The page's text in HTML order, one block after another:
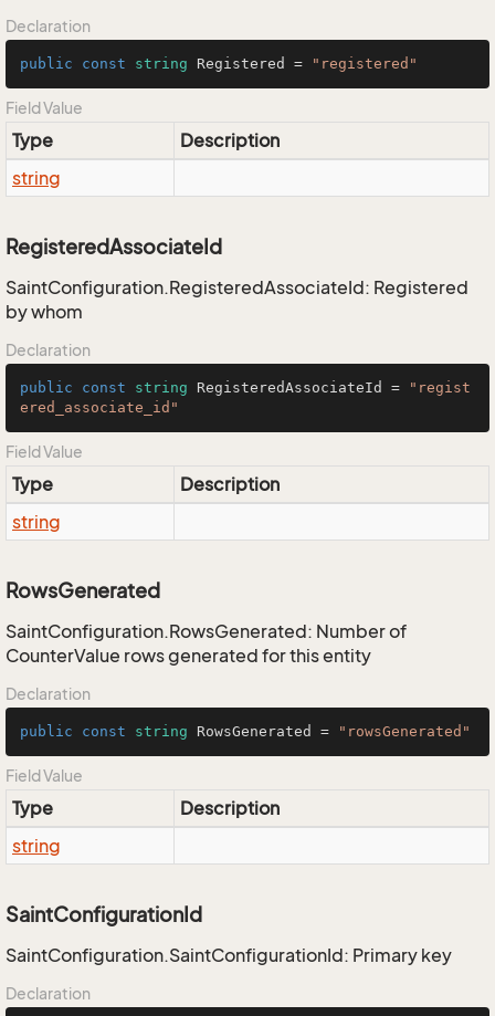
Declaration
public const string Registered = "registered"
Field Value
Type
Description
string
RegisteredAssociateId
SaintConfiguration.RegisteredAssociateId: Registered
by whom
Declaration
public const string RegisteredAssociateId =
"regist
ered_associate_id"
Field Value
Type
Description
string
RowsGenerated
SaintConfiguration.RowsGenerated: Number of
CounterValue rows generated for this entity
Declaration
public const string RowsGenerated = "rowsGenerated"
Field Value
Type
Description
string
SaintConfigurationId
SaintConfiguration.SaintConfigurationId: Primary key
Declaration